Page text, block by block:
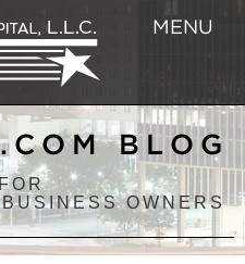
MENU
BLOG
OWNERS